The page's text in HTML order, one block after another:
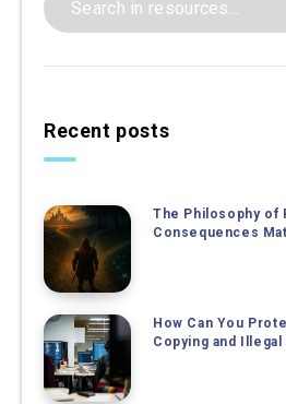
Recent posts
The Philosophy of
Consequences
How Can You
Copying and Illegal